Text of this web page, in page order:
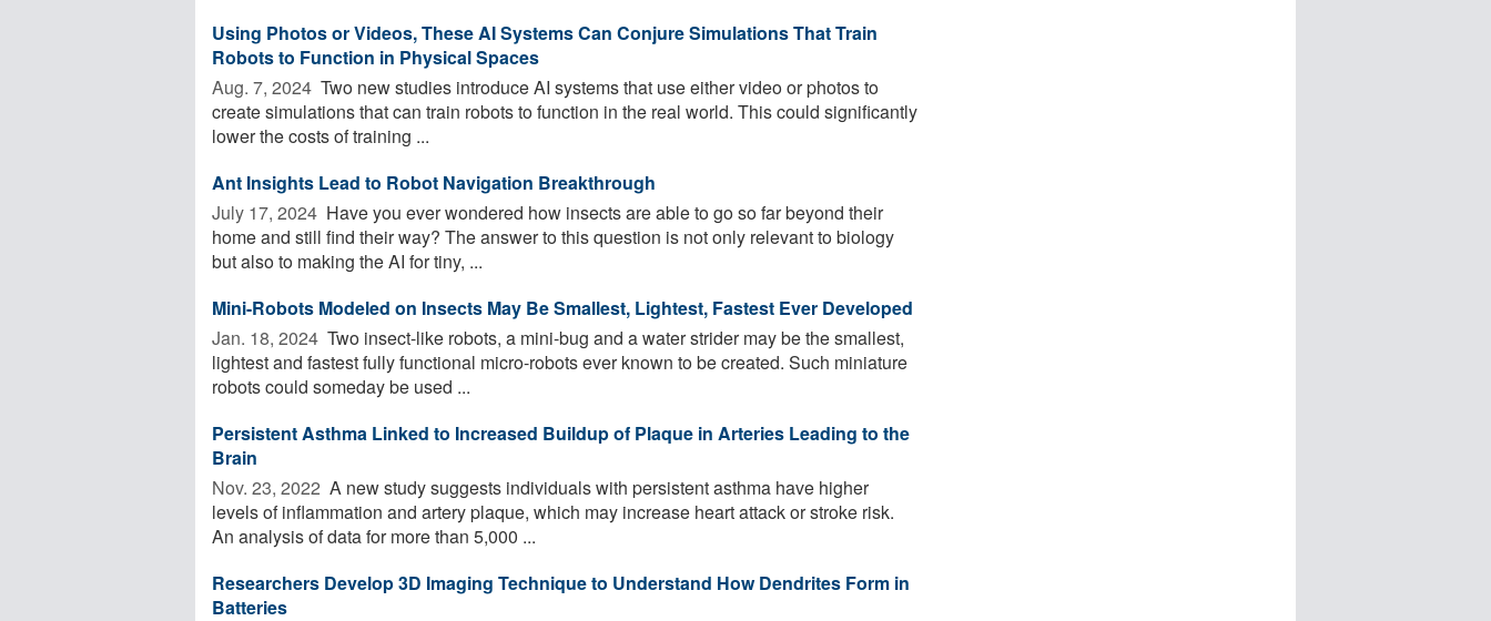
Using Photos or Videos, These AI Systems Can Conjure Simulations That Train
Robots to Function in Physical Spaces
Aug. 7, 2024  Two new studies introduce AI systems that use either video or photos to
create simulations that can train robots to function in the real world. This could significantly
lower the costs of training ...
Ant Insights Lead to Robot Navigation Breakthrough
July 17, 2024  Have you ever wondered how insects are able to go so far beyond their
home and still find their way? The answer to this question is not only relevant to biology
but also to making the AI for tiny, ...
Mini-Robots Modeled on Insects May Be Smallest, Lightest, Fastest Ever Developed
Jan. 18, 2024  Two insect-like robots, a mini-bug and a water strider may be the smallest,
lightest and fastest fully functional micro-robots ever known to be created. Such miniature
robots could someday be used ...
Persistent Asthma Linked to Increased Buildup of Plaque in Arteries Leading to the
Brain
Nov. 23, 2022  A new study suggests individuals with persistent asthma have higher
levels of inflammation and artery plaque, which may increase heart attack or stroke risk.
An analysis of data for more than 5,000 ...
Researchers Develop 3D Imaging Technique to Understand How Dendrites Form in
Batteries